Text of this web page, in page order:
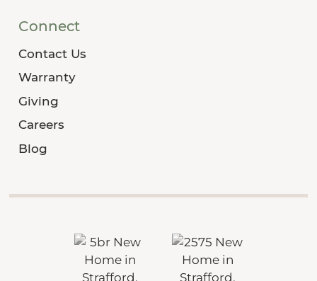
Connect
Contact Us
Warranty
Giving
Careers
Blog